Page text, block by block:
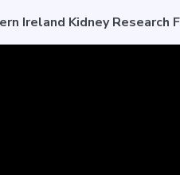
Ireland Kidney Research